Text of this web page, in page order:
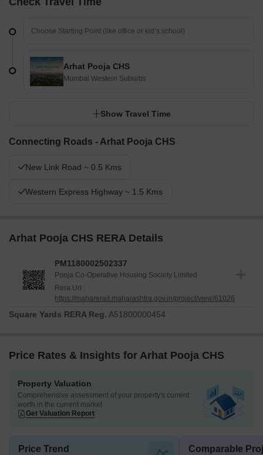
Arhat Pooja CHS
Mumbai Western Suburbs
Show Travel Time
Connecting Roads - Arhat Pooja CHS
New Link Road ~ 0.5 Kms
Western Express Highway ~ 1.5 Kms
Arhat Pooja CHS RERA Details
PM1180002502337
Pooja Co-Operative Housing Society Limited
Rera Url :
https://maharerait.maharashtra.gov.in/project/view/61026
Square Yards RERA Reg. A51800000454
Price Rates & Insights for Arhat Pooja CHS
Property Valuation
Comprehensive assessment of your property's current
worth in the current market
Get Valuation Report
Price Trend Comparable